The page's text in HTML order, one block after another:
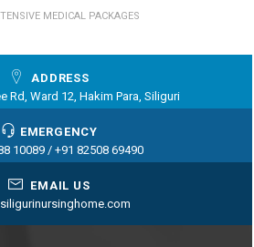
MEDICAL PACKAGES
ADDRESS
Rd, Ward 12, Hakim Para, Siliguri
EMERGENCY
10089 / +91 82508 69490
EMAIL US